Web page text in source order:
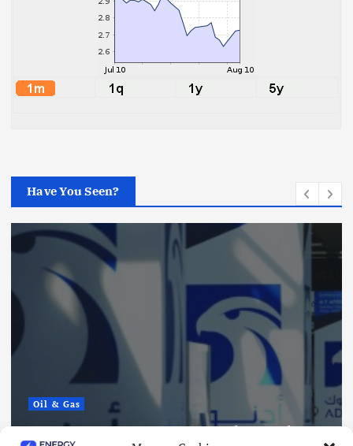
Have You Seen?
Oil & Gas
ADNOC Reports 15 Vessel Attacks